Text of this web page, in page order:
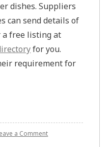
dishes. Suppliers
can send details of
a free listing at
for you.
requirement for
a Commenton